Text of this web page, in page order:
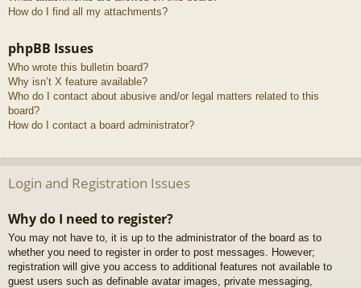
How do I find all my attachments?
phpBB Issues
Who wrote this bulletin board?
Why isn’t X feature available?
Who do I contact about abusive and/or legal matters related to this
board?
How do I contact a board administrator?
Login and Registration Issues
Why do I need to register?
You may not have to, it is up to the administrator of the board as to
whether you need to register in order to post messages. However;
registration will give you access to additional features not available to
guest users such as definable avatar images, private messaging,